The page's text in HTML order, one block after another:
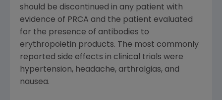
should be discontinued in any patient with
evidence of PRCA and the patient evaluated
for the presence of antibodies to
erythropoietin products. The most commonly
reported side effects in clinical trials were
hypertension, headache, arthralgias, and
nausea.